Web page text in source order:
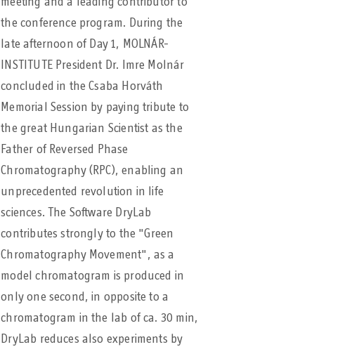
meeting and a leading contributor to
the conference program. During the
late afternoon of Day 1, MOLNÁR-
INSTITUTE President Dr. Imre Molnár
concluded in the Csaba Horváth
Memorial Session by paying tribute to
the great Hungarian Scientist as the
Father of Reversed Phase
Chromatography (RPC), enabling an
unprecedented revolution in life
sciences. The Software DryLab
contributes strongly to the "Green
Chromatography Movement", as a
model chromatogram is produced in
only one second, in opposite to a
chromatogram in the lab of ca. 30 min,
DryLab reduces also experiments by